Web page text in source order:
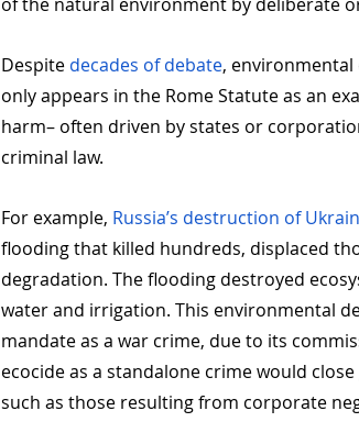
Despite decades of debate,
only appears in the Rome Statute as an
harm– often driven by states or
criminal law.
For example, Russia’s destruction of
flooding that killed hundreds, displaced
degradation. The flooding destroyed
water and irrigation. This environmental
mandate as a war crime, due to its
ecocide as a standalone crime would
such as those resulting from corporate